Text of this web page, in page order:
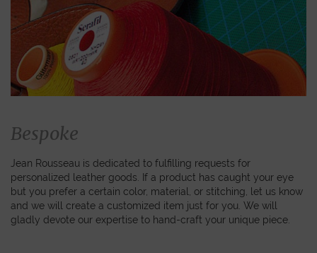
Bespoke
Jean Rousseau is dedicated to fulfilling requests for
personalized leather goods. If a product has caught your eye
but you prefer a certain color, material, or stitching, let us know
and we will create a customized item just for you. We will
gladly devote our expertise to hand-craft your unique piece.